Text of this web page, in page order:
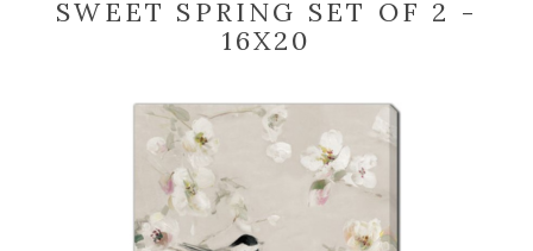
SWEET SPRING SET OF 2 -
16X20